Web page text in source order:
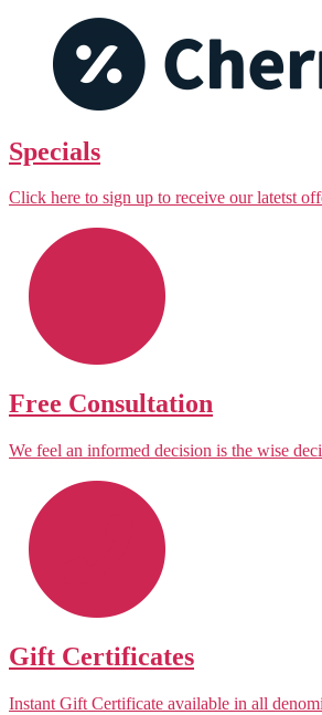
Specials
Click here to sign up to receive our latetst
Free Consultation
We feel an informed decision is the wise
Gift Certificates
Instant Gift Certificate available in all